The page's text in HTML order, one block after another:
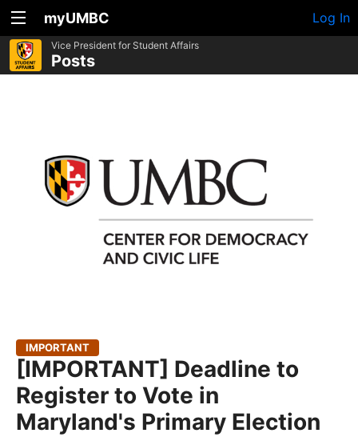
myUMBC Log In
Vice President for Student Affairs
Posts
IMPORTANT
[IMPORTANT] Deadline to
Register to Vote in
Maryland's Primary Election